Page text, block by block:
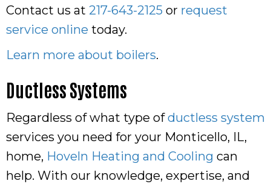
Contact us at 217-643-2125 or request
service online today.
Learn more about boilers.
Ductless Systems
Regardless of what type ofductless system
services you need for your Monticello, IL,
home, Hoveln Heating and Cooling can
help. With our knowledge, expertise, and